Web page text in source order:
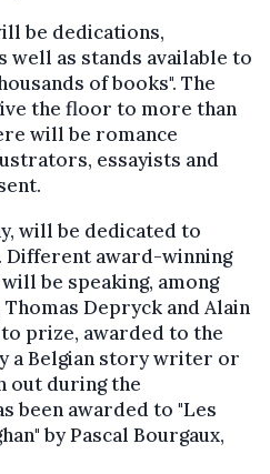
be dedications,
well as stands available to
of books". The
the floor to more than
will be romance
essayists and
will be dedicated to
award-winning
be speaking, among
Depryck and Alain
prize, awarded to the
a Belgian story writer or
out during the
been awarded to "Les
by Pascal Bourgaux,